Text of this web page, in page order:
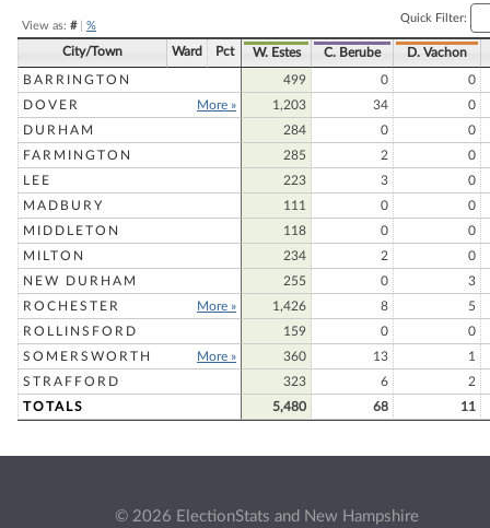
View as: #| %
Quick Filter:
City/Town Ward Pct W. Estes C. Berube D. Vachon
BARRINGTON 499 0
0
DOVER
More » 1,203 34
0
DURHAM
284 0
0
FARMINGTON
285 2
0
LEE
223 3
0
MADBURY
111 0
0
MIDDLETON
118 0
0
MILTON
234 2
0
NEW DURHAM
255 0
3
ROCHESTER
More » 1,426 8
5
ROLLINSFORD
159 0
0
SOMERSWORTH
More » 360 13
1
STRAFFORD
323 6
2
TOTALS
5,480 68 11
© 2026 ElectionStats and New Hampshire